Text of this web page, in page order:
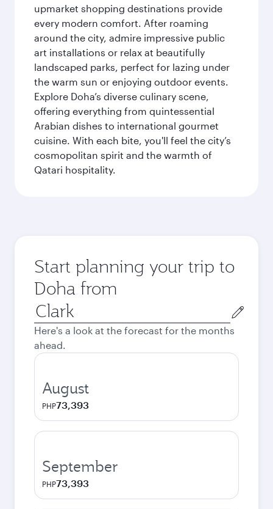
upmarket shopping destinations provide
every modern comfort. After roaming
around the city, admire impressive public
art installations or relax at beautifully
landscaped parks, perfect for lazing under
the warm sun or enjoying outdoor events.
Explore Doha’s diverse culinary scene,
offering everything from quintessential
Arabian dishes to international gourmet
cuisine. With each bite, you'll feel the city’s
cosmopolitan spirit and the warmth of
Qatari hospitality.
Start planning your trip to
Doha from
Origin
city
Here's a look at the forecast for the months
ahead.
August
PHP73,393
September
PHP73,393